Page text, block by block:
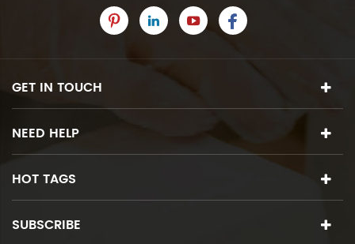
GET IN TOUCH
NEED HELP
HOT TAGS
SUBSCRIBE